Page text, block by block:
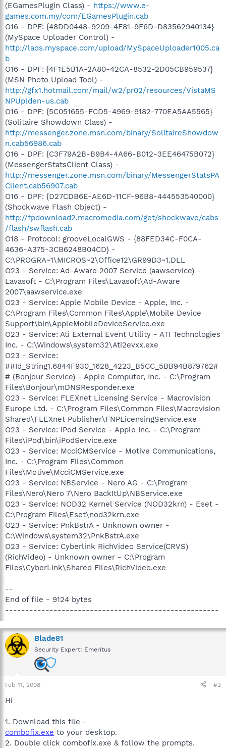
(EGamesPlugin Class) - https://www.e-
games.com.my/com/EGamesPlugin.cab
O16 - DPF: {48DD0448-9209-4F81-9F6D-D83562940134}
(MySpace Uploader Control) -
http://lads.myspace.com/upload/MySpaceUploader1005.ca
b
O16 - DPF: {4F1E5B1A-2A80-42CA-8532-2D05CB959537}
(MSN Photo Upload Tool) -
http://gfx1.hotmail.com/mail/w2/pr02/resources/VistaMS
NPUplden-us.cab
O16 - DPF: {5C051655-FCD5-4969-9182-770EA5AA5565}
(Solitaire Showdown Class) -
http://messenger.zone.msn.com/binary/SolitaireShowdow
n.cab56986.cab
O16 - DPF: {C3F79A2B-B9B4-4A66-B012-3EE46475B072}
(MessengerStatsClient Class) -
http://messenger.zone.msn.com/binary/MessengerStatsPA
Client.cab56907.cab
O16 - DPF: {D27CDB6E-AE6D-11CF-96B8-444553540000}
(Shockwave Flash Object) -
http://fpdownload2.macromedia.com/get/shockwave/cabs
/flash/swflash.cab
O18 - Protocol: grooveLocalGWS - {88FED34C-F0CA-
4636-A375-3CB6248B04CD} -
C:\PROGRA~1\MICROS~2\Office12\GR99D3~1.DLL
O23 - Service: Ad-Aware 2007 Service (aawservice) -
Lavasoft - C:\Program Files\Lavasoft\Ad-Aware
2007\aawservice.exe
O23 - Service: Apple Mobile Device - Apple, Inc. -
C:\Program Files\Common Files\Apple\Mobile Device
Support\bin\AppleMobileDeviceService.exe
O23 - Service: Ati External Event Utility - ATI Technologies
Inc. - C:\Windows\system32\Ati2evxx.exe
O23 - Service:
##Id_String1.6844F930_1628_4223_B5CC_5BB94B879762#
# (Bonjour Service) - Apple Computer, Inc. - C:\Program
Files\Bonjour\mDNSResponder.exe
O23 - Service: FLEXnet Licensing Service - Macrovision
Europe Ltd. - C:\Program Files\Common Files\Macrovision
Shared\FLEXnet Publisher\FNPLicensingService.exe
O23 - Service: iPod Service - Apple Inc. - C:\Program
Files\iPod\bin\iPodService.exe
O23 - Service: McciCMService - Motive Communications,
Inc. - C:\Program Files\Common
Files\Motive\McciCMService.exe
O23 - Service: NBService - Nero AG - C:\Program
Files\Nero\Nero 7\Nero BackItUp\NBService.exe
O23 - Service: NOD32 Kernel Service (NOD32krn) - Eset -
C:\Program Files\Eset\nod32krn.exe
O23 - Service: PnkBstrA - Unknown owner -
C:\Windows\system32\PnkBstrA.exe
O23 - Service: Cyberlink RichVideo Service(CRVS)
(RichVideo) - Unknown owner - C:\Program
Files\CyberLink\Shared Files\RichVideo.exe
--
End of file - 9124 bytes
-----------------------------------------------------
Blade81
Security Expert: Emeritus
Feb 11, 2008 #2
Hi
1. Download this file -
combofix.exe to your desktop.
2. Double click combofix.exe & follow the prompts.